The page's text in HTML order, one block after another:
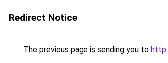
Redirect Notice
The previous page is sending you to